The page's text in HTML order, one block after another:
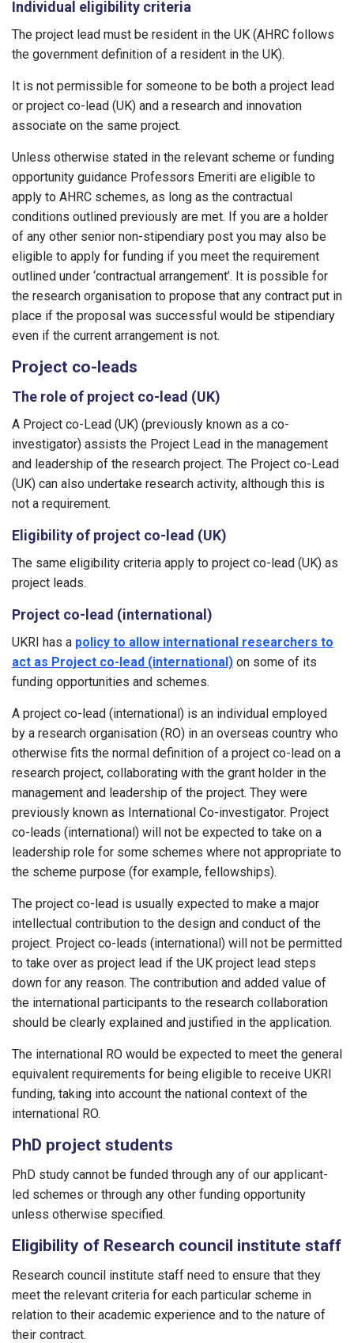
Individual eligibility criteria
The project lead must be resident in the UK (AHRC follows
the government definition of a resident in the UK).
It is not permissible for someone to be both a project lead
or project co-lead (UK) and a research and innovation
associate on the same project.
Unless otherwise stated in the relevant scheme or funding
opportunity guidance Professors Emeriti are eligible to
apply to AHRC schemes, as long as the contractual
conditions outlined previously are met. If you are a holder
of any other senior non-stipendiary post you may also be
eligible to apply for funding if you meet the requirement
outlined under ‘contractual arrangement’. It is possible for
the research organisation to propose that any contract put in
place if the proposal was successful would be stipendiary
even if the current arrangement is not.
Project co-leads
The role of project co-lead (UK)
A Project co-Lead (UK) (previously known as a co-
investigator) assists the Project Lead in the management
and leadership of the research project. The Project co-Lead
(UK) can also undertake research activity, although this is
not a requirement.
Eligibility of project co-lead (UK)
The same eligibility criteria apply to project co-lead (UK) as
project leads.
Project co-lead (international)
UKRI has a policy to allow international researchers to
act as Project co-lead (international) on some of its
funding opportunities and schemes.
A project co-lead (international) is an individual employed
by a research organisation (RO) in an overseas country who
otherwise fits the normal definition of a project co-lead on a
research project, collaborating with the grant holder in the
management and leadership of the project. They were
previously known as International Co-investigator. Project
co-leads (international) will not be expected to take on a
leadership role for some schemes where not appropriate to
the scheme purpose (for example, fellowships).
The project co-lead is usually expected to make a major
intellectual contribution to the design and conduct of the
project. Project co-leads (international) will not be permitted
to take over as project lead if the UK project lead steps
down for any reason. The contribution and added value of
the international participants to the research collaboration
should be clearly explained and justified in the application.
The international RO would be expected to meet the general
equivalent requirements for being eligible to receive UKRI
funding, taking into account the national context of the
international RO.
PhD project students
PhD study cannot be funded through any of our applicant-
led schemes or through any other funding opportunity
unless otherwise specified.
Eligibility of Research council institute staff
Research council institute staff need to ensure that they
meet the relevant criteria for each particular scheme in
relation to their academic experience and to the nature of
their contract.